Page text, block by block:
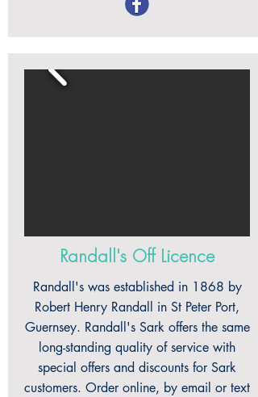
Randall's Off Licence
Randall's was established in 1868 by
Robert Henry Randall in St Peter Port,
Guernsey. Randall's Sark offers the same
long-standing quality of service with
special offers and discounts for Sark
customers. Order online, by email or text